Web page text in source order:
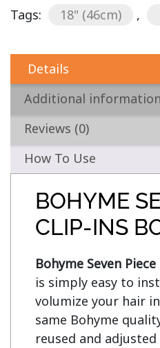
Tags:
18" (46cm) ,
Details
Additional information
Reviews (0)
How To Use
BOHYME
CLIP-INS
Bohyme Seven
is simply easy to
volumize your hair
same Bohyme
reused and